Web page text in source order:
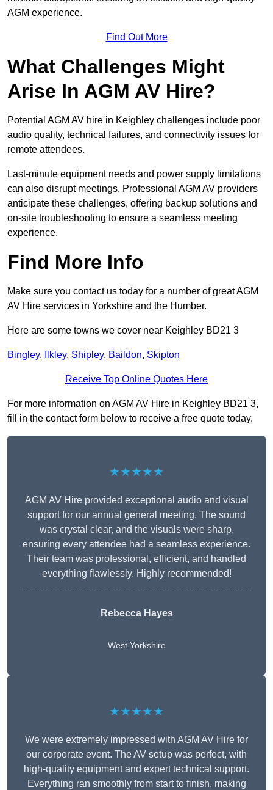
AGM experience.
Find Out More
What Challenges Might
Arise In AGM AV Hire?
Potential AGM AV hire in Keighley challenges include poor
audio quality, technical failures, and connectivity issues for
remote attendees.
Last-minute equipment needs and power supply limitations
can also disrupt meetings. Professional AGM AV providers
anticipate these challenges, offering backup solutions and
on-site troubleshooting to ensure a seamless meeting
experience.
Find More Info
Make sure you contact us today for a number of great AGM
AV Hire services in Yorkshire and the Humber.
Here are some towns we cover near Keighley BD21 3
Bingley, Ilkley, Shipley, Baildon, Skipton
Receive Top Online Quotes Here
For more information on AGM AV Hire in Keighley BD21 3,
fill in the contact form below to receive a free quote today.
★★★★★
AGM AV Hire provided exceptional audio and visual
support for our annual general meeting. The sound
was crystal clear, and the visuals were sharp,
ensuring every attendee had a seamless experience.
Their team was professional, efficient, and handled
everything flawlessly. Highly recommended!
Rebecca Hayes
West Yorkshire
★★★★★
We were extremely impressed with AGM AV Hire for
our corporate event. The AV setup was perfect, with
high-quality equipment and expert technical support.
Everything ran smoothly from start to finish, making